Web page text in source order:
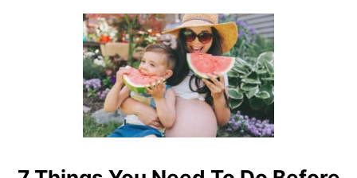
O
F
M
Y
F
I
R
S
T
U
T
5
T
H
I
N
G